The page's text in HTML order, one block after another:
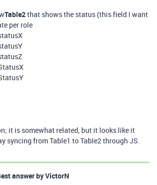
Table2that shows the status (this field I want
per role
it is somewhat related, but it looks like it
syncing from Table1 to Table2 through JS.
answer byVictorN